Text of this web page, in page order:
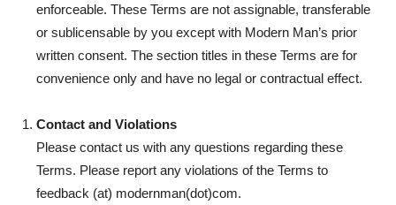
enforceable. These Terms are not assignable, transferable
or sublicensable by you except with Modern Man’s prior
written consent. The section titles in these Terms are for
convenience only and have no legal or contractual effect.
Contact and Violations
Please contact us with any questions regarding these
Terms. Please report any violations of the Terms to
feedback (at) modernman(dot)com.